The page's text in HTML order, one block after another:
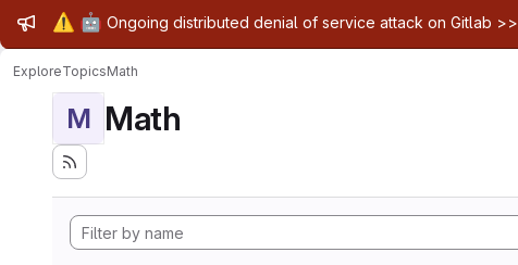
Admin message
⚠️ 🤖 Ongoing distributed denial of service attack on Gitlab >>
ExploreTopicsMath
M Math